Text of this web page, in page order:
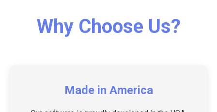
Why Choose Us?
Made in America